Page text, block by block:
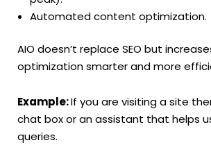
Automated content optimization.
AIO doesn’t replace SEO but
optimization smarter and more
Example:If you are visiting a site
chat box or an assistant that helps
queries.